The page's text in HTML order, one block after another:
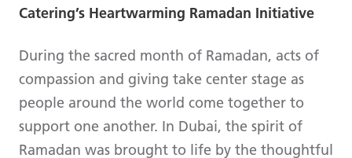
Catering’s Heartwarming Ramadan Initiative
During the sacred month of Ramadan, acts of
compassion and giving take center stage as
people around the world come together to
support one another. In Dubai, the spirit of
Ramadan was brought to life by the thoughtful